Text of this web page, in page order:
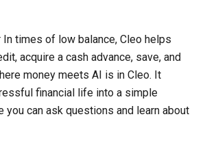
times of low balance, Cleo helps
acquire a cash advance, save, and
money meets AI is in Cleo. It
financial life into a simple
you can ask questions and learn about